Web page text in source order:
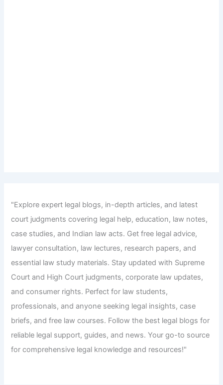
"Explore expert legal blogs, in-depth articles, and latest
court judgments covering legal help, education, law notes,
case studies, and Indian law acts. Get free legal advice,
lawyer consultation, law lectures, research papers, and
essential law study materials. Stay updated with Supreme
Court and High Court judgments, corporate law updates,
and consumer rights. Perfect for law students,
professionals, and anyone seeking legal insights, case
briefs, and free law courses. Follow the best legal blogs for
reliable legal support, guides, and news. Your go-to source
for comprehensive legal knowledge and resources!"